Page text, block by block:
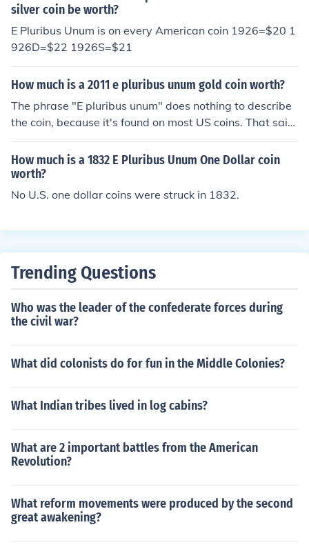
silver coin be worth?
E Pluribus Unum is on every American coin 1926=$20 1
926D=$22 1926S=$21
How much is a 2011 e pluribus unum gold coin worth?
The phrase "E pluribus unum" does nothing to describe
the coin, because it's found on most US coins. That said,
a 2011 US dollar coin is worth exactly one dollar.
How much is a 1832 E Pluribus Unum One Dollar coin
worth?
No U.S. one dollar coins were struck in 1832.
Trending Questions
Who was the leader of the confederate forces during
the civil war?
What did colonists do for fun in the Middle Colonies?
What Indian tribes lived in log cabins?
What are 2 important battles from the American
Revolution?
What reform movements were produced by the second
great awakening?